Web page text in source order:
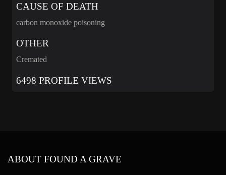
CAUSE OF DEATH
carbon monoxide poisoning
OTHER
Cremated
6498 PROFILE VIEWS
ABOUT FOUND A GRAVE